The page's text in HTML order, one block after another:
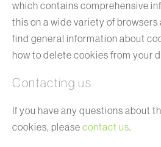
which contains comprehensive
this on a wide variety of browsers
find general information about
how to delete cookies from your
Contacting us
If you have any questions about
cookies, please contact us.